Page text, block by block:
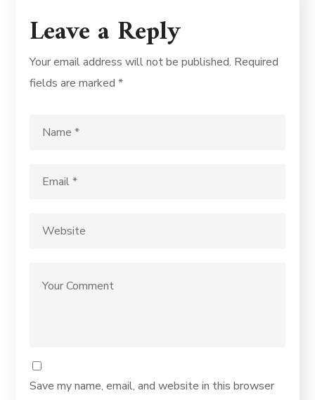
Leave a Reply
Your email address will not be published. Required
fields are marked*
Save my name, email, and website in this browser